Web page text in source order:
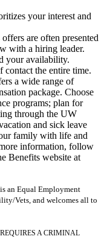
your interest and
are often presented
with a hiring leader.
your availability.
the entire time.
a wide range of
package. Choose
programs; plan for
through the UW
and sick leave
family with life and
information, follow
Benefits website at
an Equal Employment
Vets, and welcomes all to
A CRIMINAL